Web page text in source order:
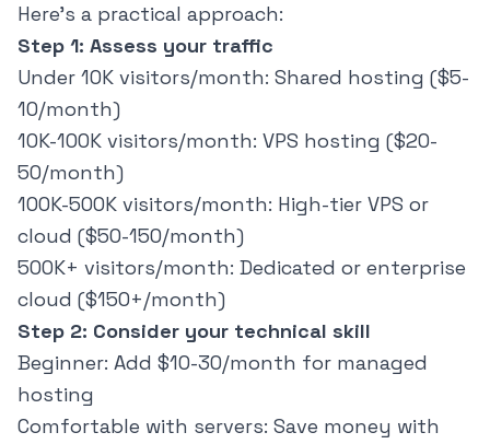
Here's a practical approach:
Step 1: Assess your traffic
Under 10K visitors/month: Shared hosting ($5-
10/month)
10K-100K visitors/month: VPS hosting ($20-
50/month)
100K-500K visitors/month: High-tier VPS or
cloud ($50-150/month)
500K+ visitors/month: Dedicated or enterprise
cloud ($150+/month)
Step 2: Consider your technical skill
Beginner: Add $10-30/month for managed
hosting
Comfortable with servers: Save money with